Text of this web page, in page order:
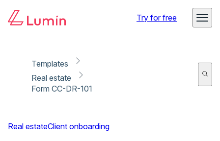
Try for free
Templates
Real estate
Form CC-DR-101
Real estateClient onboarding